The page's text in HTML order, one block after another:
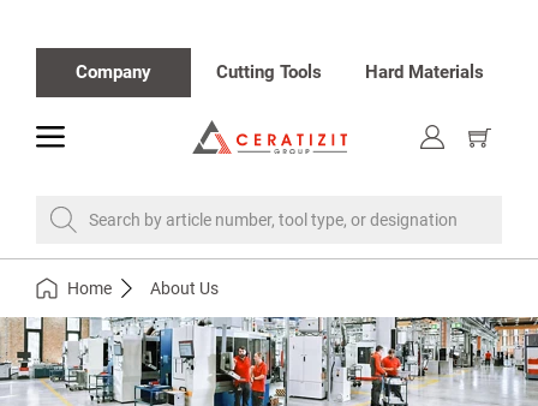
Company Cutting Tools Hard Materials
toggle
Show
cart
Search by article number, tool type, or designation
Home About Us